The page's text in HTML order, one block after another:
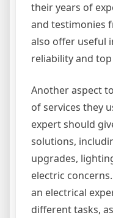
their years of
and testimonies
also offer useful
reliability and
Another aspect
of services they
expert should
solutions,
upgrades,
electric
an electrical
different tasks,